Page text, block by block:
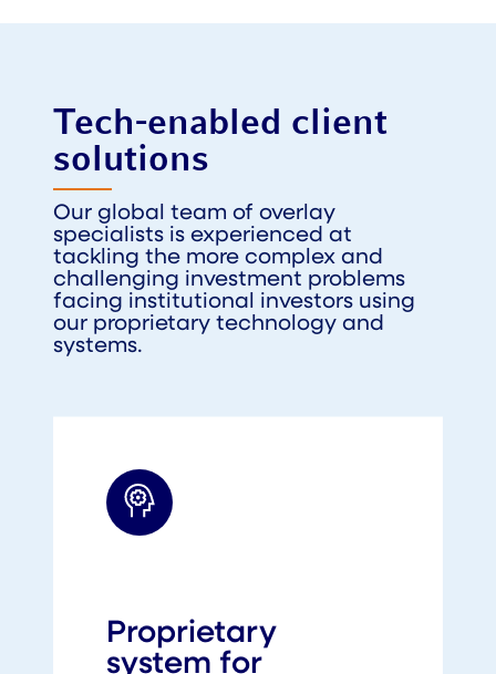
Tech-enabled client
solutions
Our global team of overlay
specialists is experienced at
tackling the more complex and
challenging investment problems
facing institutional investors using
our proprietary technology and
systems.
Proprietary
system for